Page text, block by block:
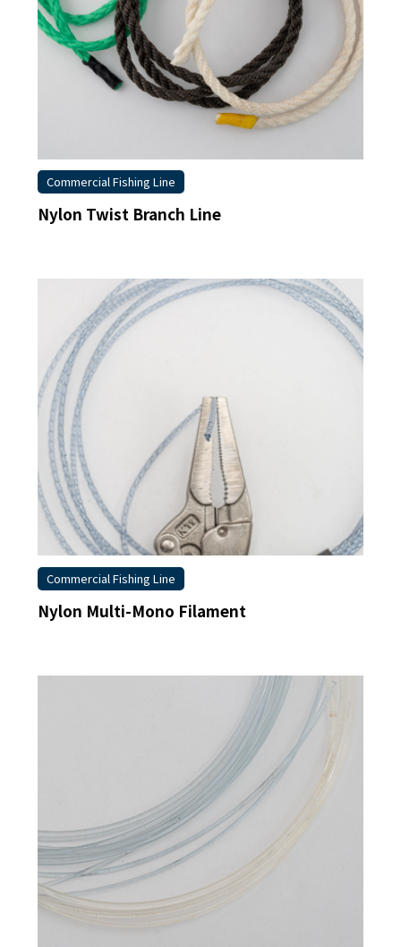
Commercial Fishing Line
Nylon Twist Branch Line
Commercial Fishing Line
Nylon Multi-Mono Filament